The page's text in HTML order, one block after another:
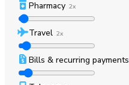
Pharmacy 2x
Travel 2x
Bills & recurring payments